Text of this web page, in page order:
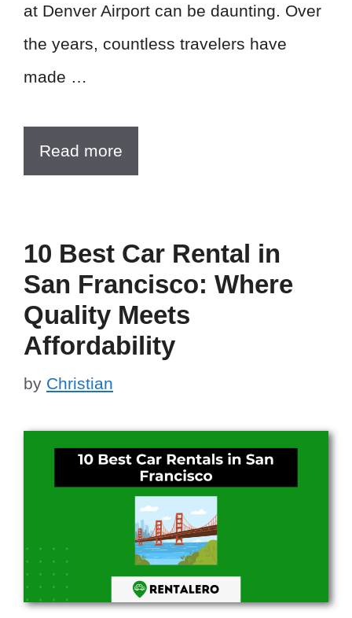
at Denver Airport can be daunting. Over
the years, countless travelers have
made …
Read more
10 Best Car Rental in
San Francisco: Where
Quality Meets
Affordability
by Christian